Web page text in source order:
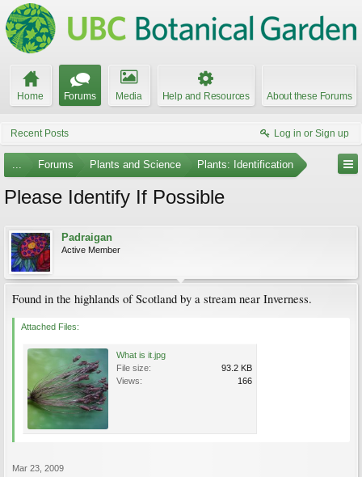
Home Forums Media Help and Resources About these Forums
Recent Posts Log in or Sign up
... Forums Plants and Science Plants: Identification
Please Identify If Possible
Padraigan
Active Member
Found in the highlands of Scotland by a stream near Inverness.
Attached Files:
What is it.jpg
File size:
93.2 KB
Views:
166
Mar 23, 2009